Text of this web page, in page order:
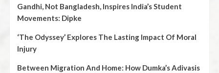
Gandhi, Not Bangladesh, Inspires India’s Student
Movements: Dipke
‘The Odyssey’ Explores The Lasting Impact Of Moral
Injury
Between Migration And Home: How Dumka’s Adivasis